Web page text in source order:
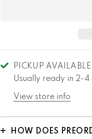
PICKUP AVAILABLE
Usually ready in 2-4
View store info
HOW DOES